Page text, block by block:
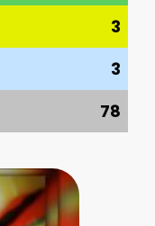
3
3
78